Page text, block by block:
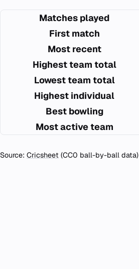
Matches played
First match
Most recent
Highest team total
Lowest team total
Highest individual
Best bowling
Most active team
Source: Cricsheet (CC0 ball-by-ball data)